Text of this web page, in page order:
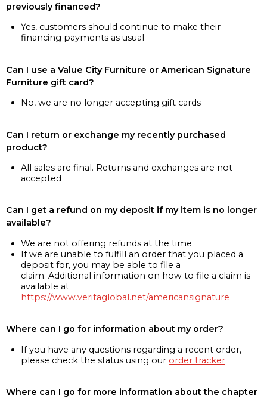
previously financed?
Yes, customers should continue to make their
financing payments as usual
Can I use a Value City Furniture or American Signature
Furniture gift card?
No, we are no longer accepting gift cards
Can I return or exchange my recently purchased
product?
All sales are final. Returns and exchanges are not
accepted
Can I get a refund on my deposit if my item is no longer
available?
We are not offering refunds at the time
If we are unable to fulfill an order that you placed a
deposit for, you may be able to file a
claim. Additional information on how to file a claim is
available at
https://www.veritaglobal.net/americansignature
Where can I go for information about my order?
If you have any questions regarding a recent order,
please check the status using our order tracker
Where can I go for more information about the chapter